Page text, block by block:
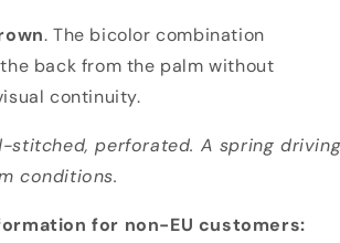
. The bicolor combination
back from the palm without
continuity.
stitched, perforated. A spring driving
conditions.
for non-EU customers: